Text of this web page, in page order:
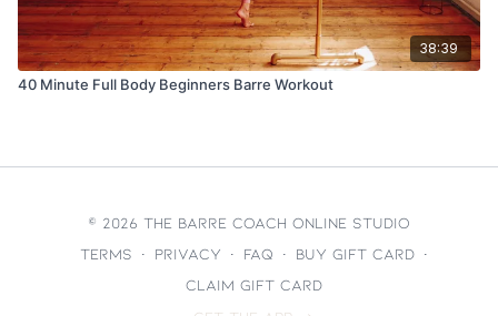
38:39
40 Minute Full Body Beginners Barre Workout
© 2026 The Barre Coach Online Studio
Terms ∙ Privacy ∙ FAQ ∙ Buy gift card ∙
Claim gift card